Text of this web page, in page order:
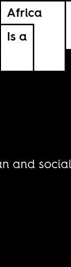
Africa
Is a
and